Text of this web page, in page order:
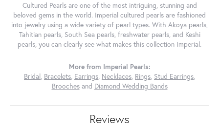
Cultured Pearls are one of the most intriguing, stunning and
beloved gems in the world. Imperial cultured pearls are fashioned
into jewelry using a wide variety of pearl types. With Akoya pearls,
Tahitian pearls, South Sea pearls, freshwater pearls, and Keshi
pearls, you can clearly see what makes this collection Imperial.
More from Imperial Pearls:
Bridal, Bracelets, Earrings, Necklaces, Rings, Stud Earrings,
Broochesand Diamond Wedding Bands
Reviews